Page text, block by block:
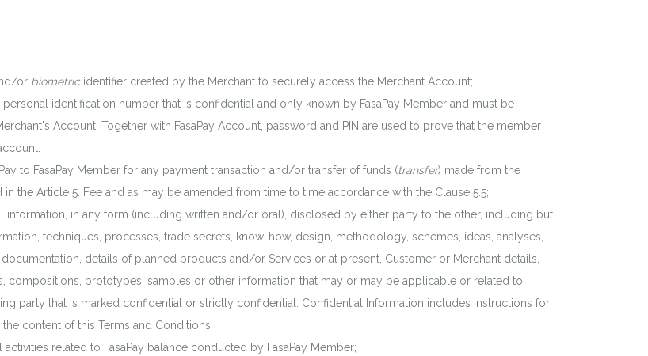
or biometricidentifier created by the Merchant to securely access the Merchant Account;
personal identification number that is confidential and only known by FasaPay Member and must be
Account. Together with FasaPay Account, password and PIN are used to prove that the member
to FasaPay Member for any payment transaction and/or transfer of funds (transfer) made from the
the Article 5. Fee and as may be amended from time to time accordance with the Clause 5.5;
information, in any form (including written and/or oral), disclosed by either party to the other, including but
techniques, processes, trade secrets, know-how, design, methodology, schemes, ideas, analyses,
details of planned products and/or Services or at present, Customer or Merchant details,
compositions, prototypes, samples or other information that may or may be applicable or related to
party that is marked confidential or strictly confidential. Confidential Information includes instructions for
content of this Terms and Conditions;
related to FasaPay balance conducted by FasaPay Member;